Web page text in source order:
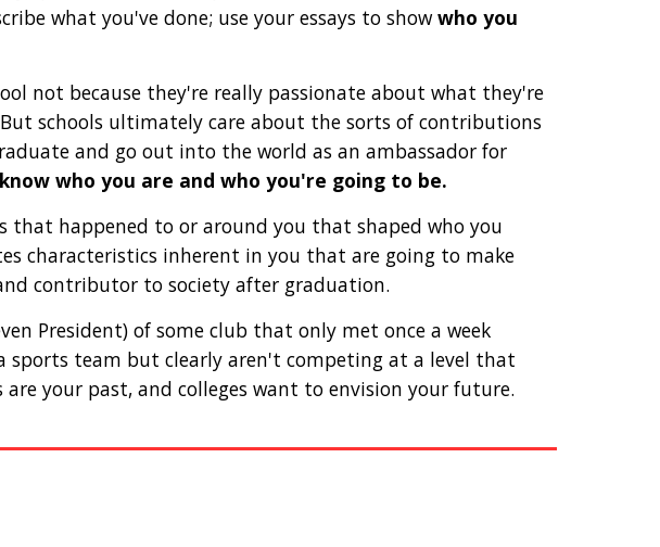
what you've done; use your essays to show who you
not because they're really passionate about what they're
schools ultimately care about the sorts of contributions
and go out into the world as an ambassador for
who you are and who you're going to be.
happened to or around you that shaped who you
characteristics inherent in you that are going to make
contributor to society after graduation.
President) of some club that only met once a week
sports team but clearly aren't competing at a level that
your past, and colleges want to envision your future.